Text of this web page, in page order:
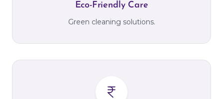
Eco-Friendly Care
Green cleaning solutions.